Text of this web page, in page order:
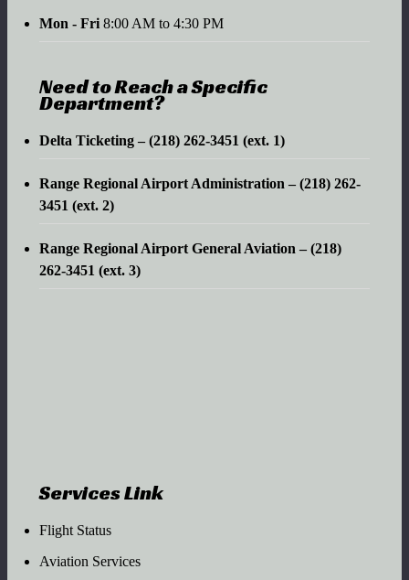
Mon - Fri 8:00 AM to 4:30 PM
Need to Reach a Specific
Department?
Delta Ticketing – (218) 262-3451 (ext. 1)
Range Regional Airport Administration – (218) 262-
3451 (ext. 2)
Range Regional Airport General Aviation – (218)
262-3451 (ext. 3)
Services Link
Flight Status
Aviation Services